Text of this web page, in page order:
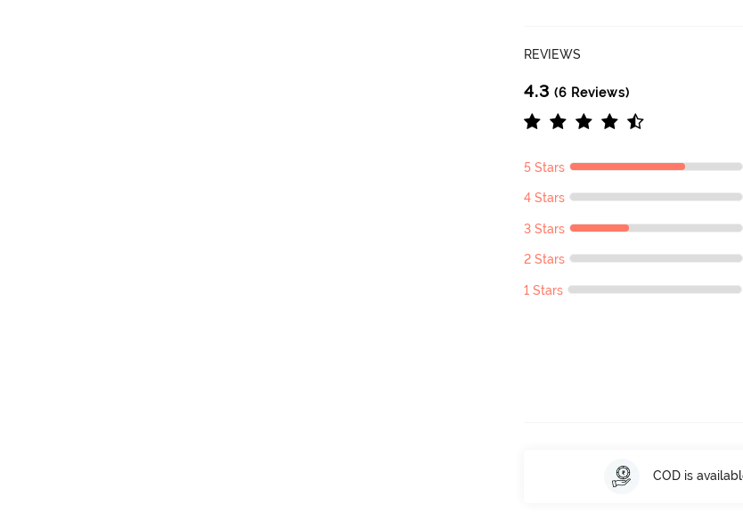
REVIEWS
4.3 (6 Reviews)
5 Stars
4 Stars
3 Stars
2 Stars
1 Stars
COD is